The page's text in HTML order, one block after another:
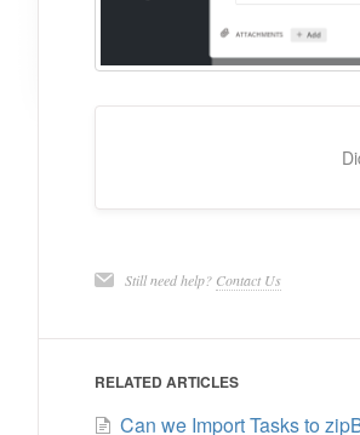
Still need help? Contact Us
RELATED ARTICLES
Can we Import Tasks to